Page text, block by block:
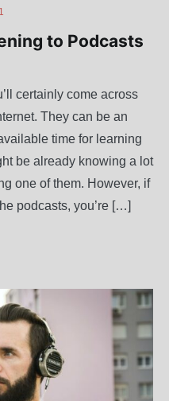
to Podcasts
certainly come across
They can be an
time for learning
be already knowing a lot
one of them. However, if
podcasts, you’re […]